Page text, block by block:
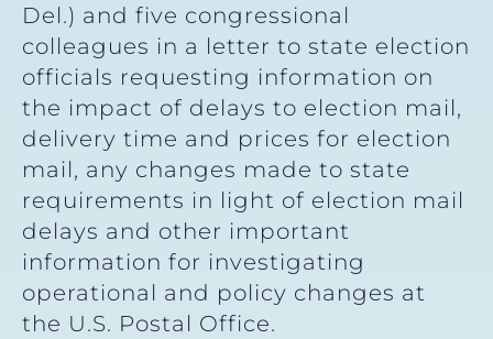
Del.) and five congressional
colleagues in a letter to state election
officials requesting information on
the impact of delays to election mail,
delivery time and prices for election
mail, any changes made to state
requirements in light of election mail
delays and other important
information for investigating
operational and policy changes at
the U.S. Postal Office.